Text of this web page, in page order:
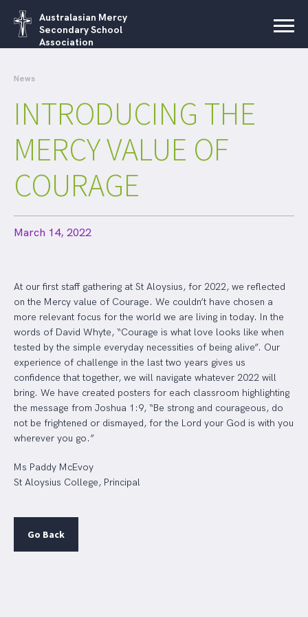
Australasian Mercy
Secondary School
Association
News
INTRODUCING THE
MERCY VALUE OF
COURAGE
March 14, 2022
At our first staff gathering at St Aloysius, for 2022, we reflected
on the Mercy value of Courage. We couldn’t have chosen a
more relevant focus for the world we are living in today. In the
words of David Whyte, “Courage is what love looks like when
tested by the simple everyday necessities of being alive”. Our
experience of challenge in the last two years gives us
confidence that together, we will navigate whatever 2022 will
bring. We have created posters for each classroom highlighting
the message from Joshua 1:9, “Be strong and courageous, do
not be frightened or dismayed, for the Lord your God is with you
wherever you go.”
Ms Paddy McEvoy
St Aloysius College, Principal
Go Back